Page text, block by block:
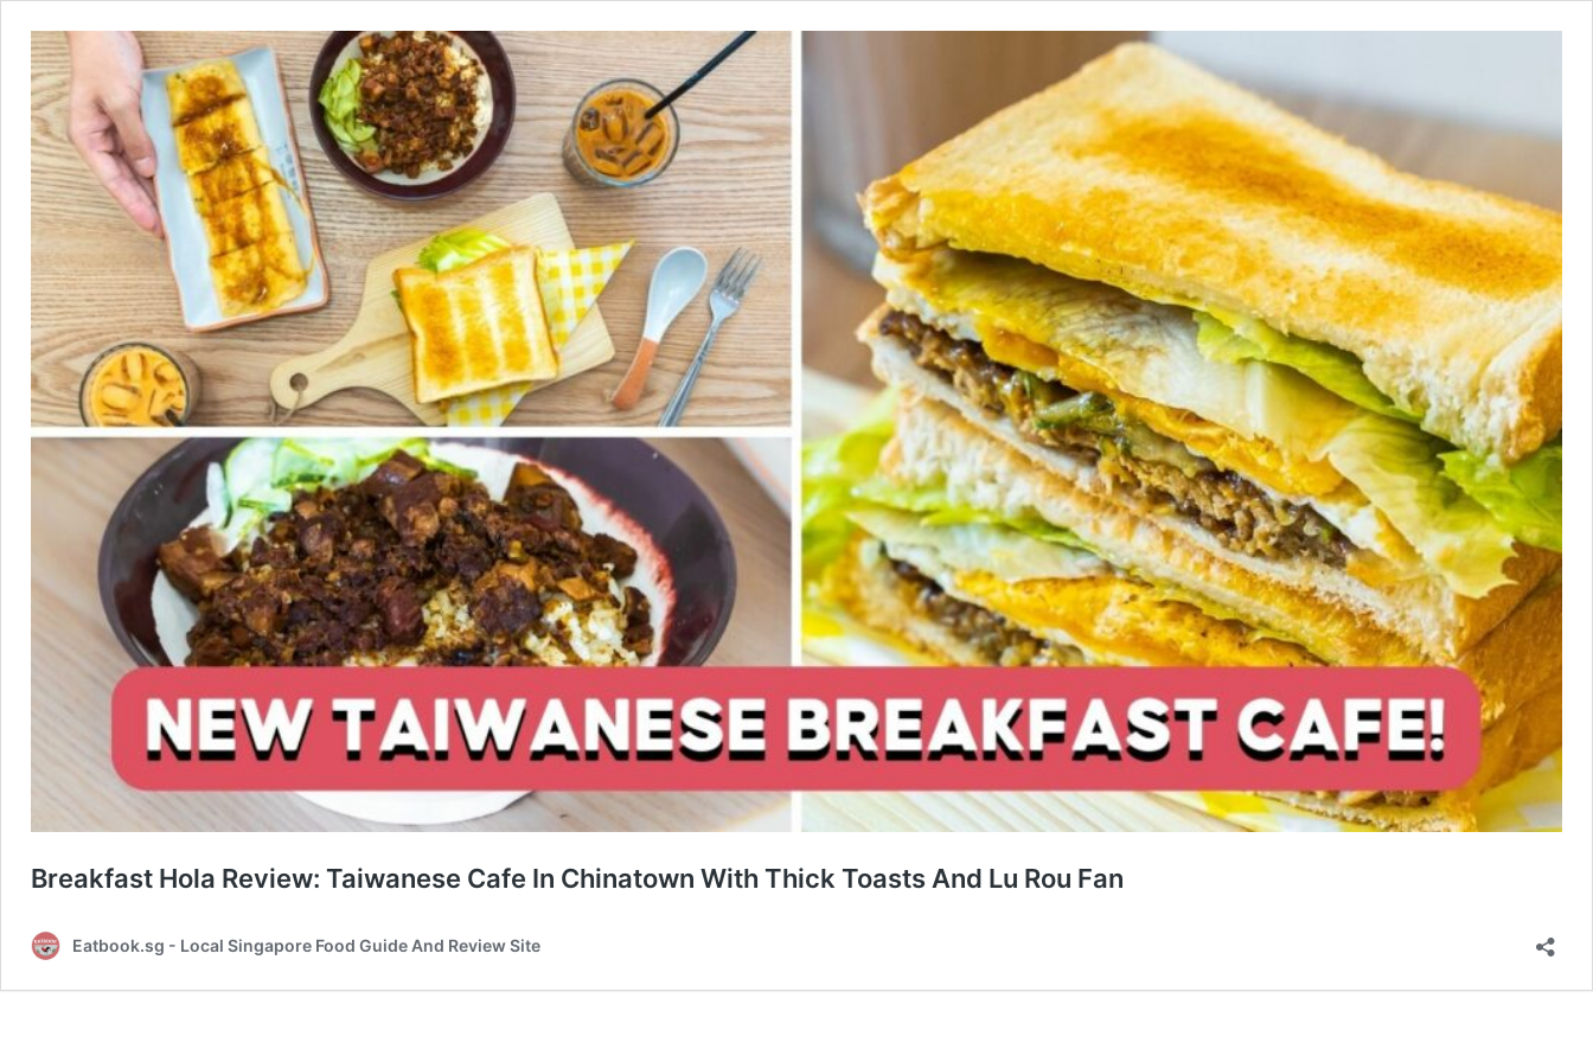
Breakfast Hola Review: Taiwanese Cafe In Chinatown With Thick Toasts And Lu Rou Fan
Eatbook.sg - Local Singapore Food Guide And Review Site